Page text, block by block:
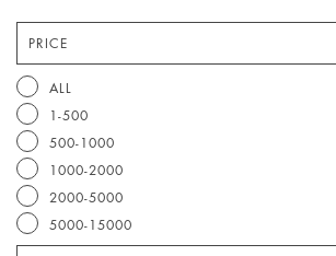
PRICE
ALL
1-500
500-1000
1000-2000
2000-5000
5000-15000